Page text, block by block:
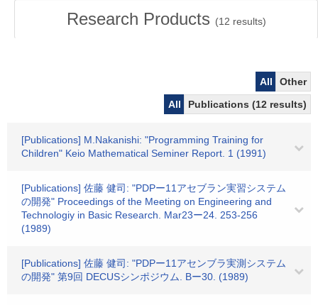
Research Products (12 results)
All
Other
All
Publications (12 results)
[Publications] M.Nakanishi: "Programming Training for
Children" Keio Mathematical Seminer Report. 1 (1991)
[Publications] 佐藤 健司: "PDPー11アセブラン実習システム
の開発" Proceedings of the Meeting on Engineering and
Technologiy in Basic Research. Mar23ー24. 253-256
(1989)
[Publications] 佐藤 健司: "PDPー11アセンブラ実測システム
の開発" 第9回 DECUSシンポジウム. Bー30. (1989)